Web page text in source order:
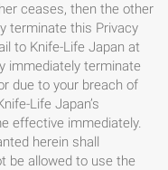
ceases, then the other
terminate this Privacy
to Knife-Life Japan at
immediately terminate
due to your breach of
Life Japan’s
effective immediately.
herein shall
be allowed to use the